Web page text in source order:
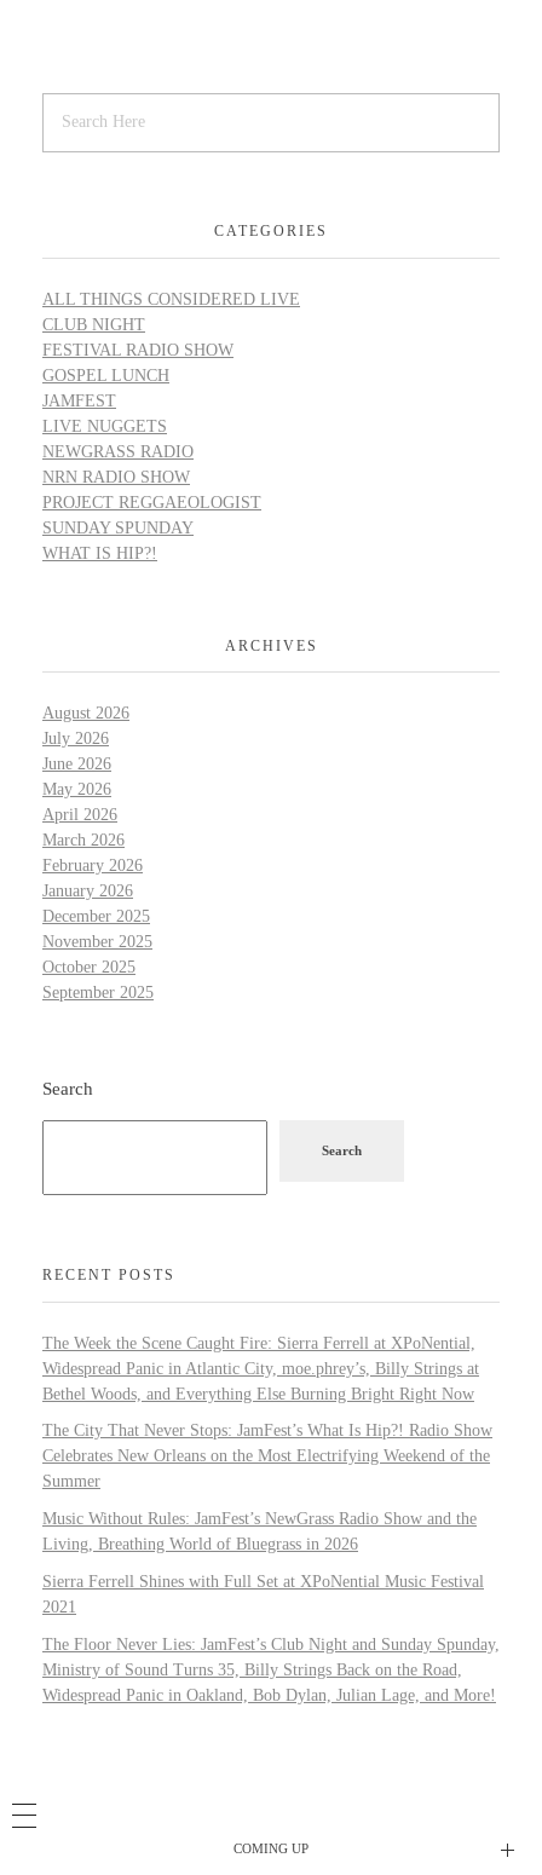
CATEGORIES
ALL THINGS CONSIDERED LIVE
CLUB NIGHT
FESTIVAL RADIO SHOW
GOSPEL LUNCH
JAMFEST
LIVE NUGGETS
NEWGRASS RADIO
NRN RADIO SHOW
PROJECT REGGAEOLOGIST
SUNDAY SPUNDAY
WHAT IS HIP?!
ARCHIVES
August 2026
July 2026
June 2026
May 2026
April 2026
March 2026
February 2026
January 2026
December 2025
November 2025
October 2025
September 2025
Search
Search
RECENT POSTS
The Week the Scene Caught Fire: Sierra Ferrell at XPoNential,
Widespread Panic in Atlantic City, moe.phrey’s, Billy Strings at
Bethel Woods, and Everything Else Burning Bright Right Now
The City That Never Stops: JamFest’s What Is Hip?! Radio Show
Celebrates New Orleans on the Most Electrifying Weekend of the
Summer
Music Without Rules: JamFest’s NewGrass Radio Show and the
Living, Breathing World of Bluegrass in 2026
Sierra Ferrell Shines with Full Set at XPoNential Music Festival
2021
The Floor Never Lies: JamFest’s Club Night and Sunday Spunday,
Ministry of Sound Turns 35, Billy Strings Back on the Road,
Widespread Panic in Oakland, Bob Dylan, Julian Lage, and More!
COMING UP